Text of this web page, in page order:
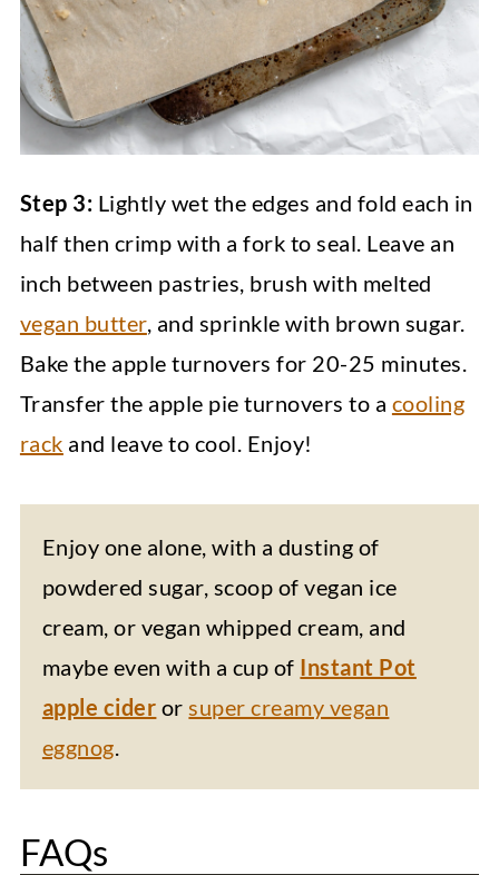
Step 3: Lightly wet the edges and fold each in
half then crimp with a fork to seal. Leave an
inch between pastries, brush with melted
vegan butter, and sprinkle with brown sugar.
Bake the apple turnovers for 20-25 minutes.
Transfer the apple pie turnovers to a cooling
rack and leave to cool. Enjoy!
Enjoy one alone, with a dusting of
powdered sugar, scoop of vegan ice
cream, or vegan whipped cream, and
maybe even with a cup of Instant Pot
apple cider orsuper creamy vegan
eggnog.
FAQs